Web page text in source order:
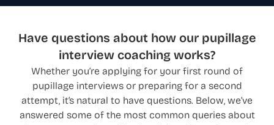
Have questions about how our pupillage
interview coaching works?
Whether you’re applying for your first round of
pupillage interviews or preparing for a second
attempt, it’s natural to have questions. Below, we’ve
answered some of the most common queries about